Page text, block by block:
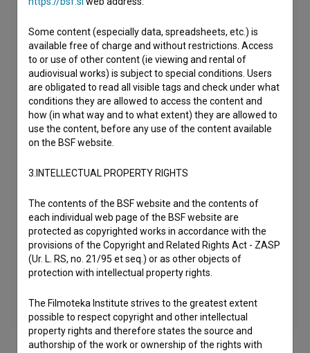
Some content (especially data, spreadsheets, etc.) is
available free of charge and without restrictions. Access
to or use of other content (ie viewing and rental of
audiovisual works) is subject to special conditions. Users
are obligated to read all visible tags and check under what
conditions they are allowed to access the content and
how (in what way and to what extent) they are allowed to
use the content, before any use of the content available
on the BSF website.
3.INTELLECTUAL PROPERTY RIGHTS
The contents of the BSF website and the contents of
each individual web page of the BSF website are
protected as copyrighted works in accordance with the
provisions of the Copyright and Related Rights Act - ZASP
(Ur. L. RS, no. 21/95 et seq.) or as other objects of
protection with intellectual property rights.
The Filmoteka Institute strives to the greatest extent
possible to respect copyright and other intellectual
property rights and therefore states the source and
authorship of the work or ownership of the rights with